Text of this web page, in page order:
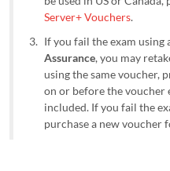
Server+ Vouchers.
If you fail the exam using
Assurance, you may
using the same voucher,
on or before the voucher
included. If you fail the
purchase a new voucher